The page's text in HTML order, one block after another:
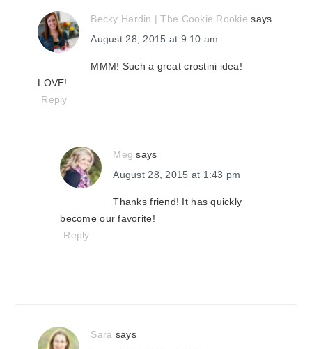
Becky Hardin | The Cookie Rookie says
August 28, 2015 at 9:10 am
MMM! Such a great crostini idea!
LOVE!
Reply
Meg says
August 28, 2015 at 1:43 pm
Thanks friend! It has quickly
become our favorite!
Reply
Sara says